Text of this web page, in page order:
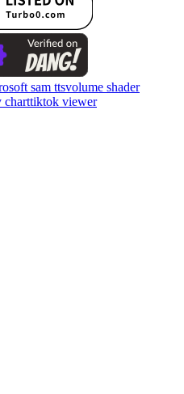
sam ttsvolume shader
charttiktok viewer